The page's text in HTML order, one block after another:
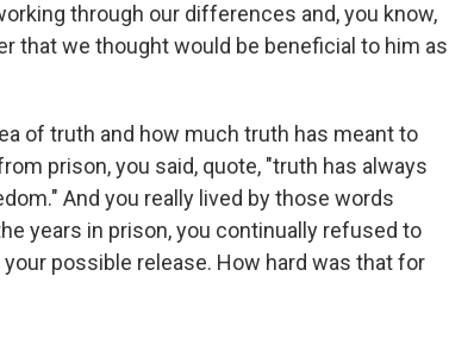
through our differences and, you know,
that we thought would be beneficial to him as
of truth and how much truth has meant to
prison, you said, quote, "truth has always
And you really lived by those words
years in prison, you continually refused to
possible release. How hard was that for